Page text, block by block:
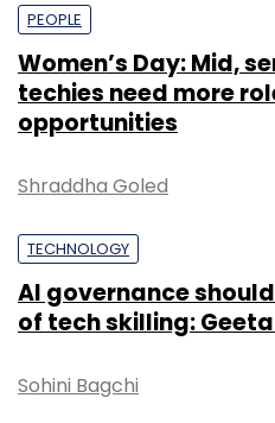
PEOPLE
Women’s Day: Mid,
techies need more
opportunities
Shraddha Goled
TECHNOLOGY
AI governance
of tech skilling: Geeta
Sohini Bagchi